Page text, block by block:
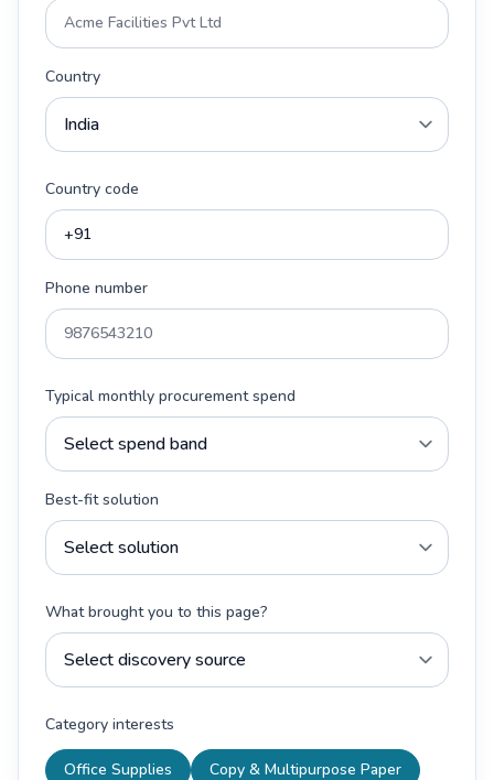
Country
Country code
Phone number
Typical monthly procurement spend
Best-fit solution
What brought you to this page?
Category interests
Office Supplies Copy & Multipurpose Paper